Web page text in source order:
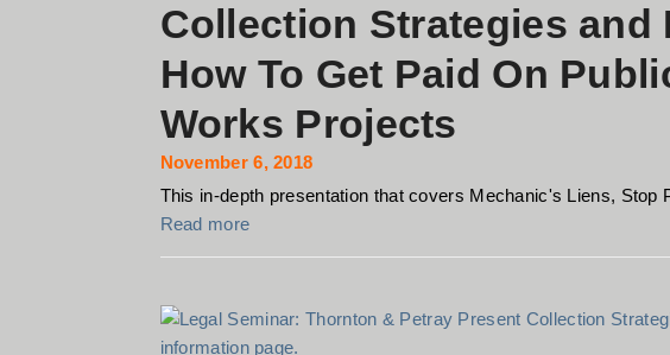
Collection Strategies and
How To Get Paid On
Works Projects
November 6, 2018
This in-depth presentation that covers Mechanic's Liens, Stop
Read more